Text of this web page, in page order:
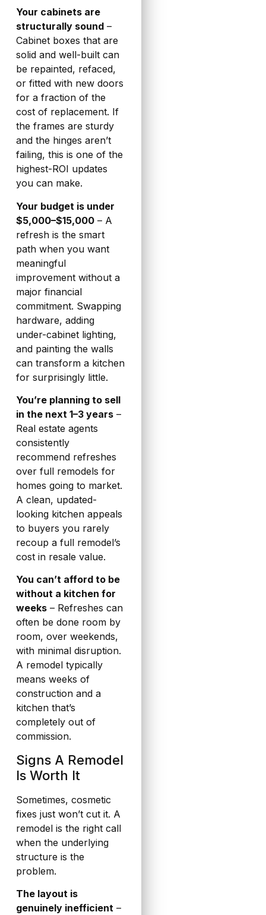
Your cabinets are
structurally sound–
Cabinet boxes that are
solid and well-built can
be repainted, refaced,
or fitted with new doors
for a fraction of the
cost of replacement. If
the frames are sturdy
and the hinges aren’t
failing, this is one of the
highest-ROI updates
you can make.
Your budget is under
$5,000–$15,000– A
refresh is the smart
path when you want
meaningful
improvement without a
major financial
commitment. Swapping
hardware, adding
under-cabinet lighting,
and painting the walls
can transform a kitchen
for surprisingly little.
You’re planning to sell
in the next 1–3 years–
Real estate agents
consistently
recommend refreshes
over full remodels for
homes going to market.
A clean, updated-
looking kitchen appeals
to buyers you rarely
recoup a full remodel’s
cost in resale value.
You can’t afford to be
without a kitchen for
weeks– Refreshes can
often be done room by
room, over weekends,
with minimal disruption.
A remodel typically
means weeks of
construction and a
kitchen that’s
completely out of
commission.
Signs A Remodel
Is Worth It
Sometimes, cosmetic
fixes just won’t cut it. A
remodel is the right call
when the underlying
structure is the
problem.
The layout is
genuinely inefficient–